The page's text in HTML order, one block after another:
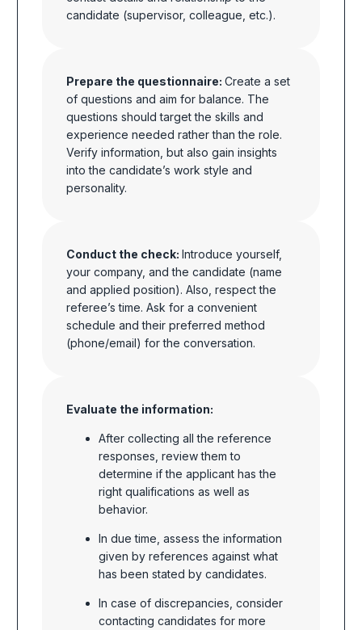
candidate (supervisor, colleague, etc.).
Prepare the questionnaire:Create a set
of questions and aim for balance. The
questions should target the skills and
experience needed rather than the role.
Verify information, but also gain insights
into the candidate’s work style and
personality.
Conduct the check:Introduce yourself,
your company, and the candidate (name
and applied position). Also, respect the
referee’s time. Ask for a convenient
scheduleand their preferred method
(phone/email) for the conversation.
Evaluate the information:
After collecting all the reference
responses, review them to
determine if the applicant has the
right qualifications as well as
behavior.
In due time, assess the information
given by references against what
has been stated by candidates.
In case of discrepancies, consider
contacting candidates for more